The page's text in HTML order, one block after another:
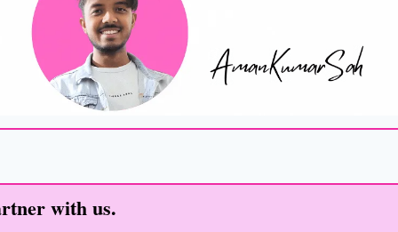
with us.